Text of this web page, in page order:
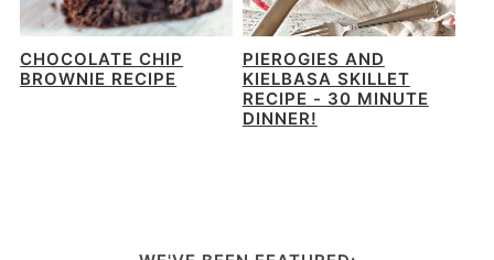
CHOCOLATE CHIP
BROWNIE RECIPE
PIEROGIES AND
KIELBASA SKILLET
RECIPE - 30 MINUTE
DINNER!